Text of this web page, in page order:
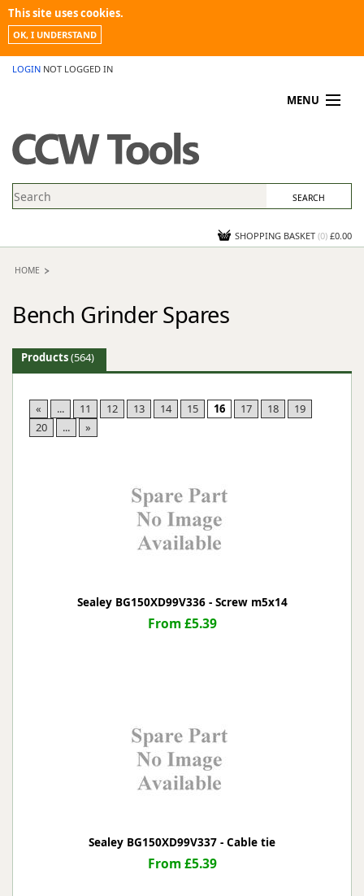
This site uses cookies.
OK, I UNDERSTAND
LOGIN NOT LOGGED IN
MENU
PROMOTIONS
NEWS
CONTACT US
SHOPPING BASKET (0) £0.00
HOME
Bench Grinder Spares
Products(564)
« ... 11 12 13 14 15 16 17 18
19
20
... »
Sealey BG150XD99V336 - Screw m5x14
From £5.39
Sealey BG150XD99V337 - Cable tie
From £5.39